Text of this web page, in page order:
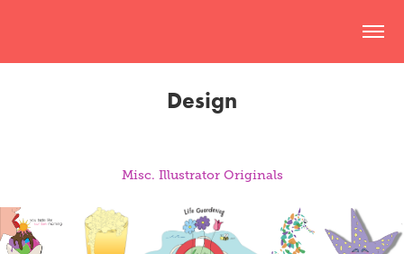
Design
Misc. Illustrator Originals